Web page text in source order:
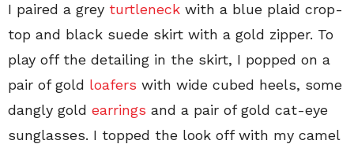
I paired a grey turtleneck with a blue plaid crop-
top and black suede skirt with a gold zipper. To
play off the detailing in the skirt, I popped on a
pair of gold loafers with wide cubed heels, some
dangly gold earrings and a pair of gold cat-eye
sunglasses. I topped the look off with my camel